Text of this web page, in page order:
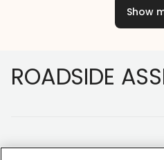
Show
ROADSIDE